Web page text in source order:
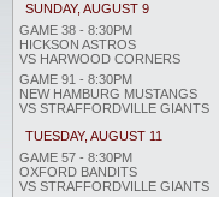
SUNDAY, AUGUST 9
GAME 38 - 8:30PM
HICKSON ASTROS
VS HARWOOD CORNERS
GAME 91 - 8:30PM
NEW HAMBURG MUSTANGS
VS STRAFFORDVILLE GIANTS
TUESDAY, AUGUST 11
GAME 57 - 8:30PM
OXFORD BANDITS
VS STRAFFORDVILLE GIANTS